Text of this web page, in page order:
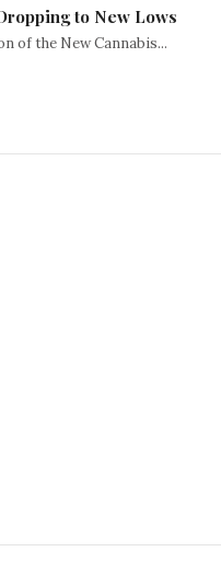
to New Lows
of the New Cannabis...